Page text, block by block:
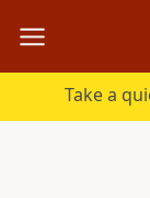
Take a